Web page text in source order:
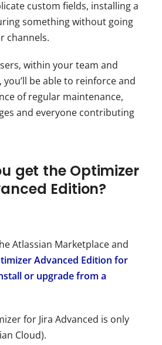
custom fields, installing a
something without going
channels.
within your team and
be able to reinforce and
of regular maintenance,
and everyone contributing
get the Optimizer
Edition?
Atlassian Marketplace and
Advanced Edition for
or upgrade from a
for Jira Advanced is only
Cloud).